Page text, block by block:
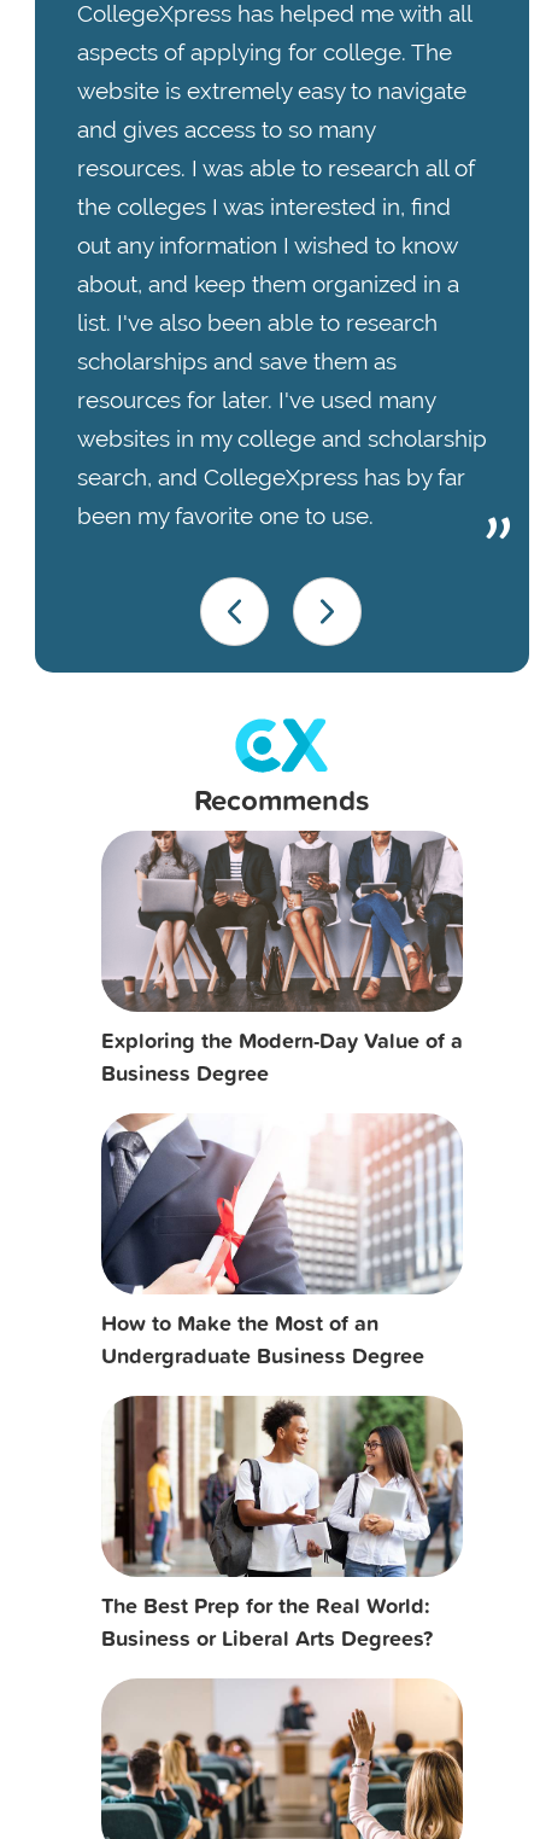
CollegeXpress has helped me with all
aspects of applying for college. The
website is extremely easy to navigate
and gives access to so many
resources. I was able to research all of
the colleges I was interested in, find
out any information I wished to know
about, and keep them organized in a
list. I've also been able to research
scholarships and save them as
resources for later. I've used many
websites in my college and scholarship
search, and CollegeXpress has by far
been my favorite one to use.
Recommends
Exploring the Modern-Day Value of a
Business Degree
How to Make the Most of an
Undergraduate Business Degree
The Best Prep for the Real World:
Business or Liberal Arts Degrees?